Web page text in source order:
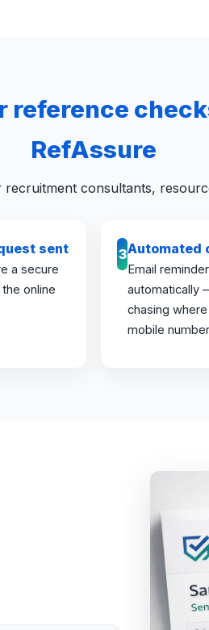
reference
RefAssure
consultants,
sent
a secure
online
3Automated
Email
automatically
chasing
mobile